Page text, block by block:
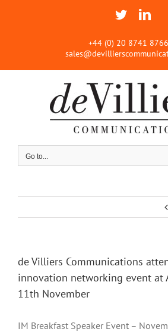
Twitter
+44 (0) 20 8741 8766
Go to...
de Villiers Communications
innovation networking event at
11th November
IM Breakfast Speaker Event –